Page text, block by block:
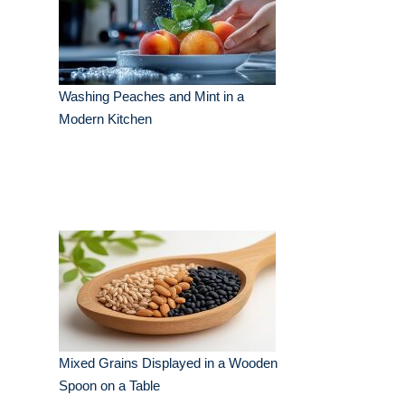
Washing Peaches and Mint in a
Modern Kitchen
Mixed Grains Displayed in a Wooden
Spoon on a Table